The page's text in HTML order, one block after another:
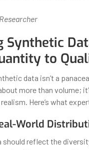
Synthetic
to
data isn’t a
more than volume;
Here’s what
World
should reflect the